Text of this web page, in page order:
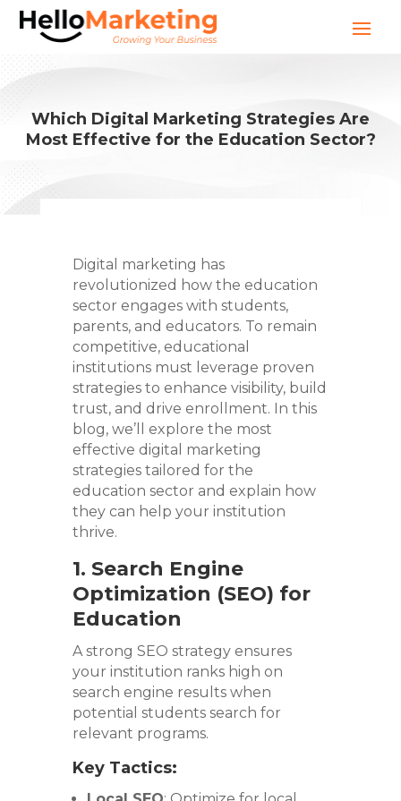
Which Digital Marketing Strategies Are
Most Effective for the Education Sector?
Digital marketing has
revolutionized how the education
sector engages with students,
parents, and educators. To remain
competitive, educational
institutions must leverage proven
strategies to enhance visibility, build
trust, and drive enrollment. In this
blog, we’ll explore the most
effective digital marketing
strategies tailored for the
education sector and explain how
they can help your institution
thrive.
1. Search Engine
Optimization (SEO) for
Education
A strong SEO strategy ensures
your institution ranks high on
search engine results when
potential students search for
relevant programs.
Key Tactics: